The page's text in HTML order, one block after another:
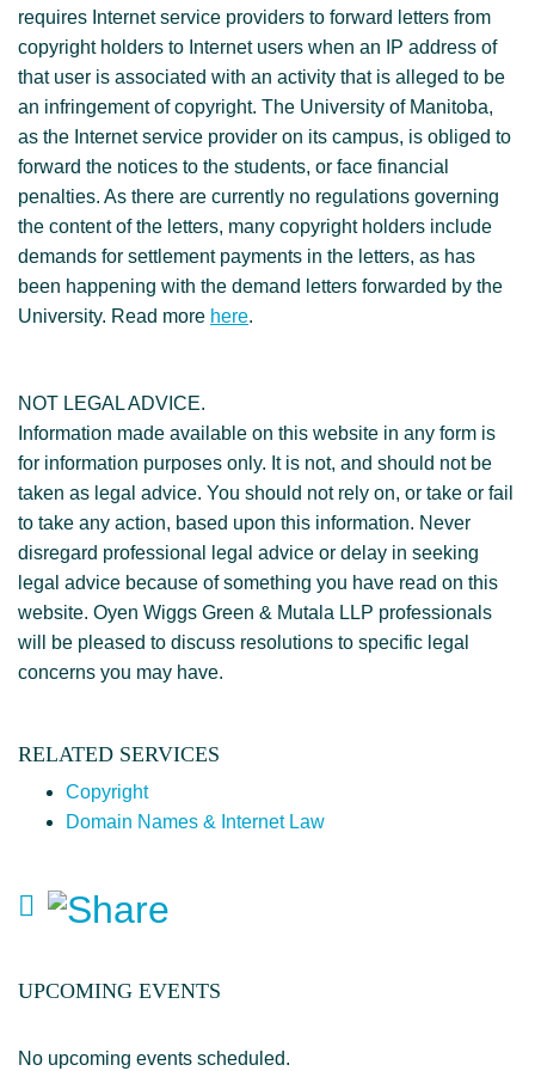
requires Internet service providers to forward letters from
copyright holders to Internet users when an IP address of
that user is associated with an activity that is alleged to be
an infringement of copyright. The University of Manitoba,
as the Internet service provider on its campus, is obliged to
forward the notices to the students, or face financial
penalties. As there are currently no regulations governing
the content of the letters, many copyright holders include
demands for settlement payments in the letters, as has
been happening with the demand letters forwarded by the
University. Read more here.
NOT LEGAL ADVICE.
Information made available on this website in any form is
for information purposes only. It is not, and should not be
taken as legal advice. You should not rely on, or take or fail
to take any action, based upon this information. Never
disregard professional legal advice or delay in seeking
legal advice because of something you have read on this
website. Oyen Wiggs Green & Mutala LLP professionals
will be pleased to discuss resolutions to specific legal
concerns you may have.
RELATED SERVICES
Copyright
Domain Names & Internet Law
UPCOMING EVENTS
No upcoming events scheduled.